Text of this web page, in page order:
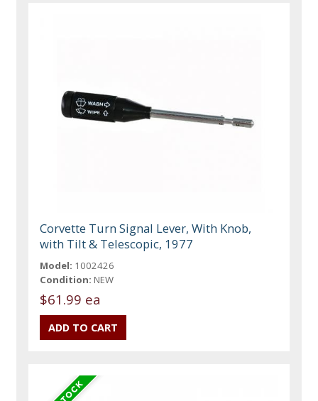
Corvette Turn Signal Lever, With Knob,
with Tilt & Telescopic, 1977
Model: 1002426
Condition: NEW
$61.99 ea